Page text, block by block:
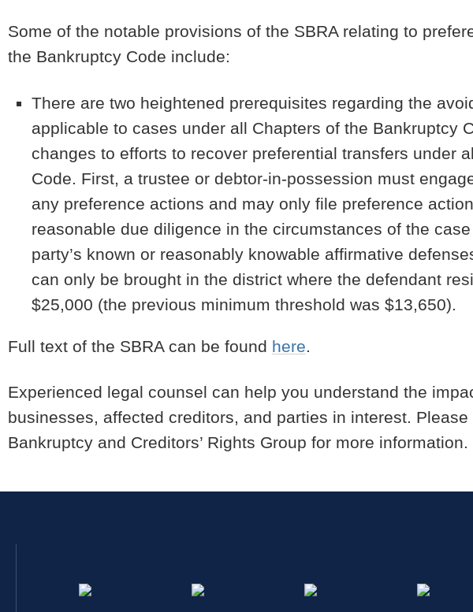
Some of the notable provisions of the SBRA relating to
the Bankruptcy Code include:
There are two heightened prerequisites regarding the
applicable to cases under all Chapters of the Bankruptcy
changes to efforts to recover preferential transfers under
Code. First, a trustee or debtor-in-possession must
any preference actions and may only file preference
reasonable due diligence in the circumstances of the
party’s known or reasonably knowable affirmative
can only be brought in the district where the defendant
$25,000 (the previous minimum threshold was $13,650).
Full text of the SBRA can be found here
Experienced legal counsel can help you understand the
businesses, affected creditors, and parties in interest.
Bankruptcy and Creditors’ Rights Group for more information.